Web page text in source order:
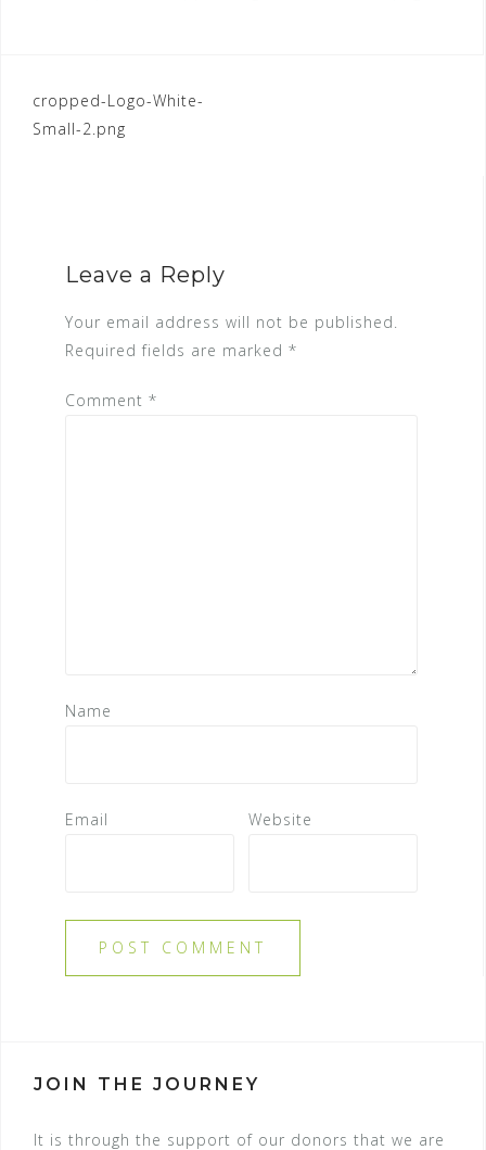
POST
NAVIGATION
cropped-Logo-White-
Small-2.png
Leave a Reply
Your email address will not be published.
Required fields are marked *
Comment *
Name
Email Website
JOIN THE JOURNEY
It is through the support of our donors that we are